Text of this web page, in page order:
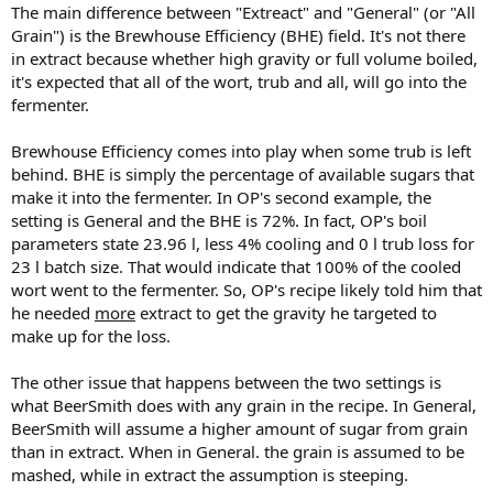
The main difference between "Extreact" and "General" (or "All
Grain") is the Brewhouse Efficiency (BHE) field. It's not there
in extract because whether high gravity or full volume boiled,
it's expected that all of the wort, trub and all, will go into the
fermenter.
Brewhouse Efficiency comes into play when some trub is left
behind. BHE is simply the percentage of available sugars that
make it into the fermenter. In OP's second example, the
setting is General and the BHE is 72%. In fact, OP's boil
parameters state 23.96 l, less 4% cooling and 0 l trub loss for
23 l batch size. That would indicate that 100% of the cooled
wort went to the fermenter. So, OP's recipe likely told him that
he needed more extract to get the gravity he targeted to
make up for the loss.
The other issue that happens between the two settings is
what BeerSmith does with any grain in the recipe. In General,
BeerSmith will assume a higher amount of sugar from grain
than in extract. When in General. the grain is assumed to be
mashed, while in extract the assumption is steeping.